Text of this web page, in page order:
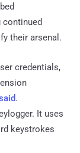
continued
their arsenal.
credentials,
.
It uses
keystrokes